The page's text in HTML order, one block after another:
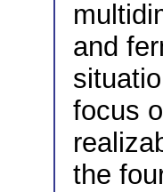
and
focus
the